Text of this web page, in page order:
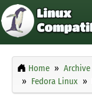
Home Archive
Fedora Linux